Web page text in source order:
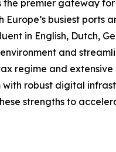
premier gateway
Europe’s busiest
in English, Dutch,
and
regime and
with robust digital
strengths to